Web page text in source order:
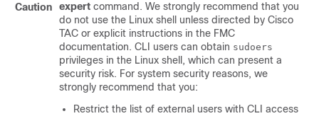
Caution
expert command. We strongly recommend that you
do not use the Linux shell unless directed by Cisco
TAC or explicit instructions in the FMC
documentation. CLI users can obtain sudoers
privileges in the Linux shell, which can present a
security risk. For system security reasons, we
strongly recommend that you:
Restrict the list of external users with CLI access